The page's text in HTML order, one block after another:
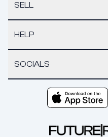
SELL
HELP
SOCIALS